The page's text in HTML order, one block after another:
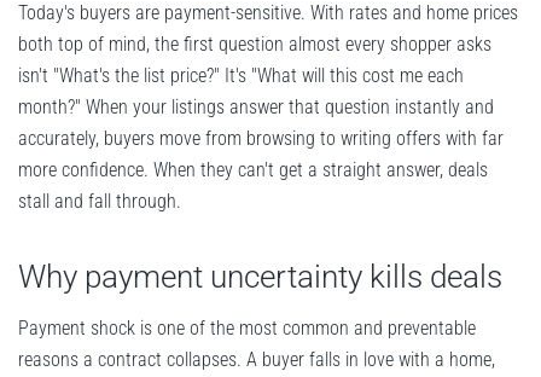
Today's buyers are payment-sensitive. With rates and home prices
both top of mind, the first question almost every shopper asks
isn't "What's the list price?" It's "What will this cost me each
month?" When your listings answer that question instantly and
accurately, buyers move from browsing to writing offers with far
more confidence. When they can't get a straight answer, deals
stall and fall through.
Why payment uncertainty kills deals
Payment shock is one of the most common and preventable
reasons a contract collapses. A buyer falls in love with a home,